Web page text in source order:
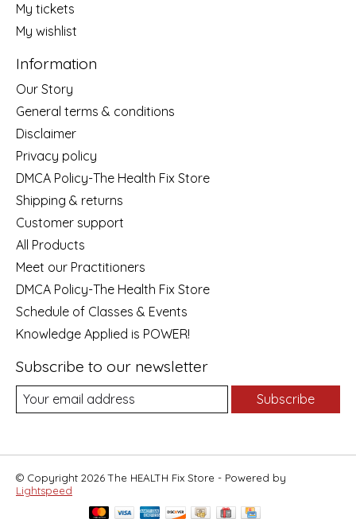
My tickets
My wishlist
Information
Our Story
General terms & conditions
Disclaimer
Privacy policy
DMCA Policy-The Health Fix Store
Shipping & returns
Customer support
All Products
Meet our Practitioners
DMCA Policy-The Health Fix Store
Schedule of Classes & Events
Knowledge Applied is POWER!
Subscribe to our newsletter
Subscribe
© Copyright 2026 The HEALTH Fix Store - Powered by
Lightspeed